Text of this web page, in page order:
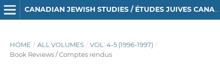
CANADIAN JEWISH STUDIES / ÉTUDES JUIVES CANADIENNES
HOME / ALL VOLUMES / VOL. 4-5 (1996-1997) /
Book Reviews / Comptes rendus